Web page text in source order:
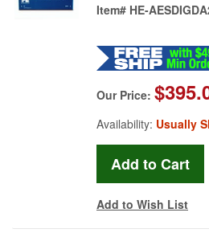
Item# HE-
Our Price:
Availability: Usually
Add to Wish List